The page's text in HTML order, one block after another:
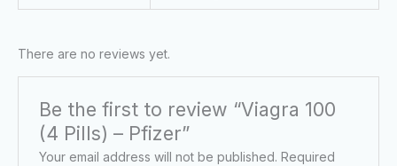
There are no reviews yet.
Be the first to review “Viagra 100
(4 Pills) – Pfizer”
Your email address will not be published. Required